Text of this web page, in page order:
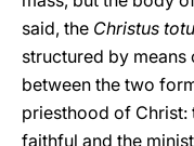
said, the Christus
structured by
between the two
priesthood of
faithful and the